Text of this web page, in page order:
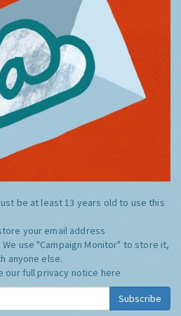
be at least 13 years old to use this
your email address
We use "Campaign Monitor" to store it,
anyone else.
our full privacy notice here
Subscribe